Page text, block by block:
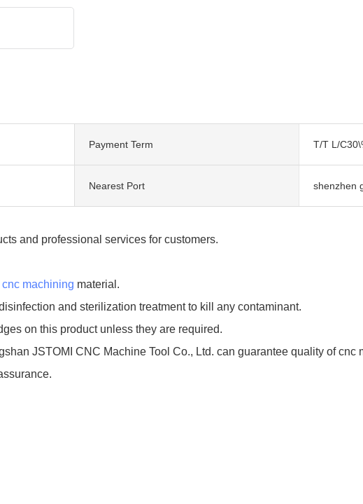
Payment Term T/T L/
Nearest Port shenzhen
and professional services for customers.
machining material.
and sterilization treatment to kill any contaminant.
on this product unless they are required.
JSTOMI CNC Machine Tool Co., Ltd. can guarantee quality of cnc